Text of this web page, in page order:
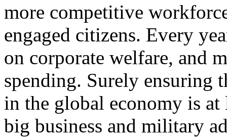
more competitive
engaged citizens. Every
on corporate welfare, and
spending. Surely ensuring
in the global economy is at
big business and military